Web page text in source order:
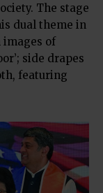
The stage
dual theme in
images of
side drapes
featuring